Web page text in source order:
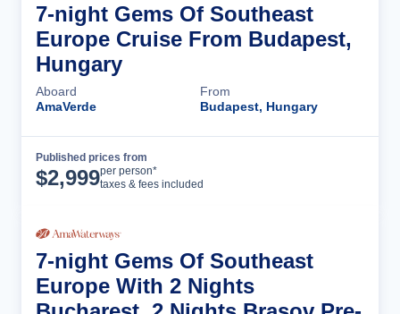
7-night Gems Of Southeast
Europe Cruise From Budapest,
Hungary
Aboard
AmaVerde
From
Budapest, Hungary
Published prices from
$2,999per person*
taxes & fees included
7-night Gems Of Southeast
Europe With 2 Nights